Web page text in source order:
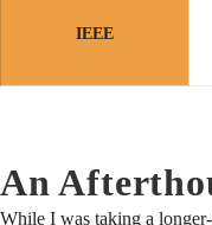
IEEE
An
While I was taking a